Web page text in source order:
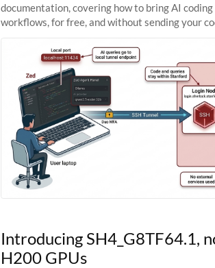
documentation, covering how to bring AI
workflows, for free, and without sending your
Introducing SH4_G8TF64.1,
H200 GPUs